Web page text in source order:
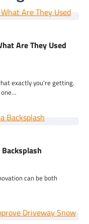
Are They Used
exactly you’re getting.
one…
can be both